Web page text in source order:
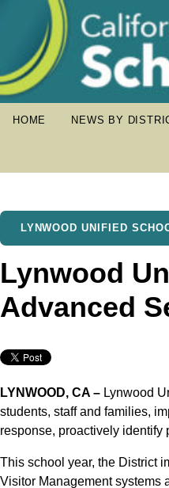
HOME NEWS BY
LYNWOOD UNIFIED
Lynwood
Advanced
LYNWOOD, CA – Lynwood
students, staff and families,
response, proactively
This school year, the District
Visitor Management systems